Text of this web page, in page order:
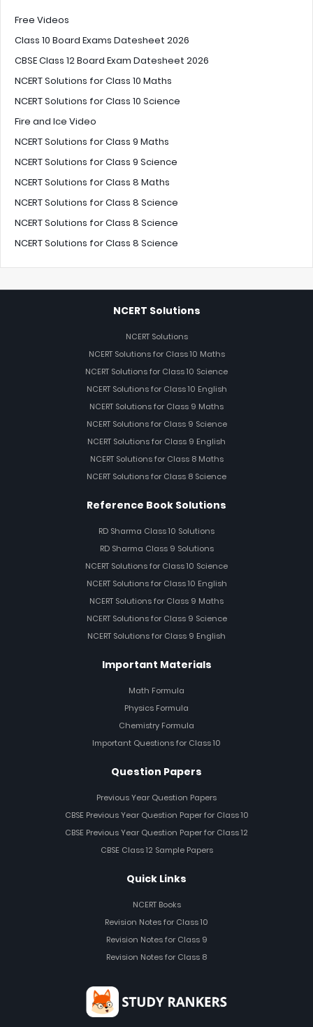
Free Videos
Class 10 Board Exams Datesheet 2026
CBSE Class 12 Board Exam Datesheet 2026
NCERT Solutions for Class 10 Maths
NCERT Solutions for Class 10 Science
Fire and Ice Video
NCERT Solutions for Class 9 Maths
NCERT Solutions for Class 9 Science
NCERT Solutions for Class 8 Maths
NCERT Solutions for Class 8 Science
NCERT Solutions for Class 8 Science
NCERT Solutions for Class 8 Science
NCERT Solutions
NCERT Solutions
NCERT Solutions for Class 10 Maths
NCERT Solutions for Class 10 Science
NCERT Solutions for Class 10 English
NCERT Solutions for Class 9 Maths
NCERT Solutions for Class 9 Science
NCERT Solutions for Class 9 English
NCERT Solutions for Class 8 Maths
NCERT Solutions for Class 8 Science
Reference Book Solutions
RD Sharma Class 10 Solutions
RD Sharma Class 9 Solutions
NCERT Solutions for Class 10 Science
NCERT Solutions for Class 10 English
NCERT Solutions for Class 9 Maths
NCERT Solutions for Class 9 Science
NCERT Solutions for Class 9 English
Important Materials
Math Formula
Physics Formula
Chemistry Formula
Important Questions for Class 10
Question Papers
Previous Year Question Papers
CBSE Previous Year Question Paper for Class 10
CBSE Previous Year Question Paper for Class 12
CBSE Class 12 Sample Papers
Quick Links
NCERT Books
Revision Notes for Class 10
Revision Notes for Class 9
Revision Notes for Class 8